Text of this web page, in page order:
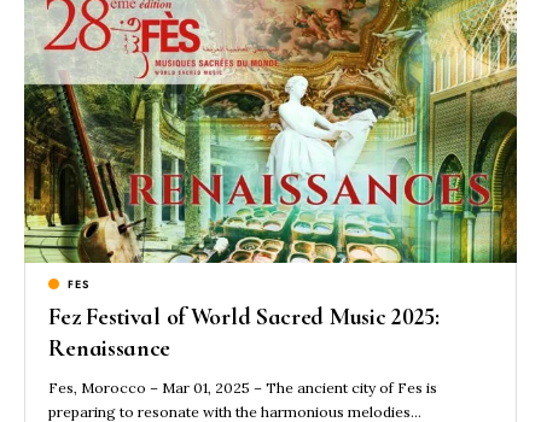
FES
Fez Festival of World Sacred Music 2025:
Renaissance
Fes, Morocco – Mar 01, 2025 – The ancient city of Fes is
preparing to resonate with the harmonious melodies…